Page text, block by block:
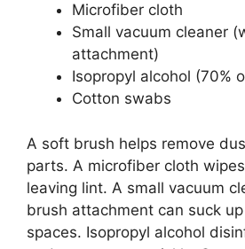
Microfiber cloth
Small vacuum cleaner
attachment)
Isopropyl alcohol (70%
Cotton swabs
A soft brush helps remove
parts. A microfiber cloth
leaving lint. A small vacuum
brush attachment can suck
spaces. Isopropyl alcohol